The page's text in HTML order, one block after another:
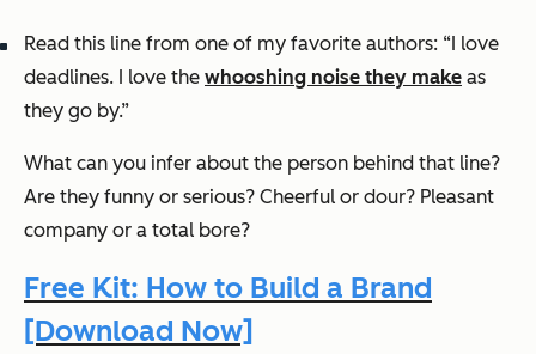
Read this line from one of my favorite authors: “I love
deadlines. I love the whooshing noise they make as
they go by.”
What can you infer about the person behind that line?
Are they funny or serious? Cheerful or dour? Pleasant
company or a total bore?
Free Kit: How to Build a Brand
[Download Now]